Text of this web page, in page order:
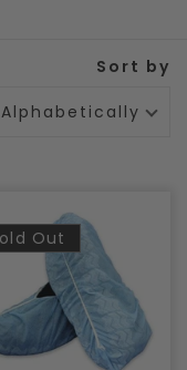
Sort by
Alphabetically, A-Z
Out